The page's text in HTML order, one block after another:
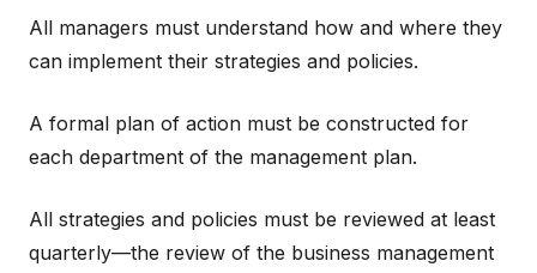
All managers must understand how and where they
can implement their strategies and policies.
A formal plan of action must be constructed for
each department of the management plan.
All strategies and policies must be reviewed at least
quarterly—the review of the business management